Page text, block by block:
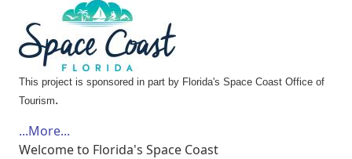
This project is sponsored in part by Florida's Space Coast Office of
Tourism.
...More...
Welcome to Florida's Space Coast